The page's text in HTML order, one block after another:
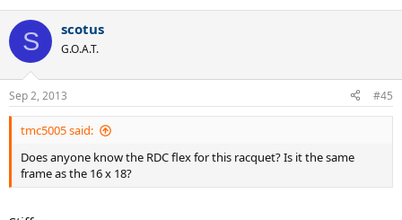
S scotus
G.O.A.T.
Sep 2, 2013 #45
tmc5005 said:
Does anyone know the RDC flex for this racquet? Is it the same
frame as the 16 x 18?